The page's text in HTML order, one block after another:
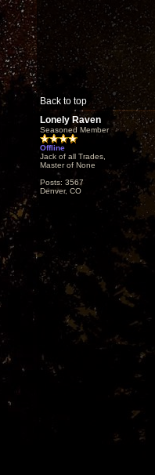
Back to top
Lonely Raven
Seasoned Member
Offline
Jack of all Trades,
Master of None
Posts: 3567
Denver, CO